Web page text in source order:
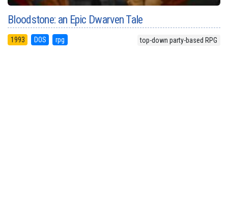
Bloodstone: an Epic Dwarven Tale
1993 DOS rpg top-down party-based RPG